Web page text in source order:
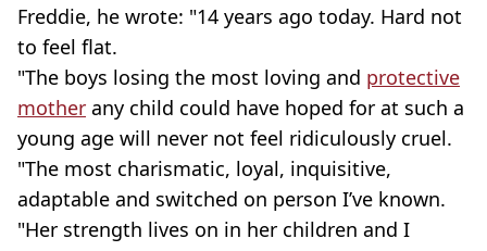
Freddie, he wrote: "14 years ago today. Hard not
to feel flat.
"The boys losing the most loving and protective
mother any child could have hoped for at such a
young age will never not feel ridiculously cruel.
"The most charismatic, loyal, inquisitive,
adaptable and switched on person I’ve known.
"Her strength lives on in her children and I